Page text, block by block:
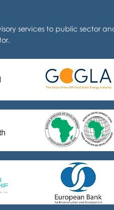
services to public sector